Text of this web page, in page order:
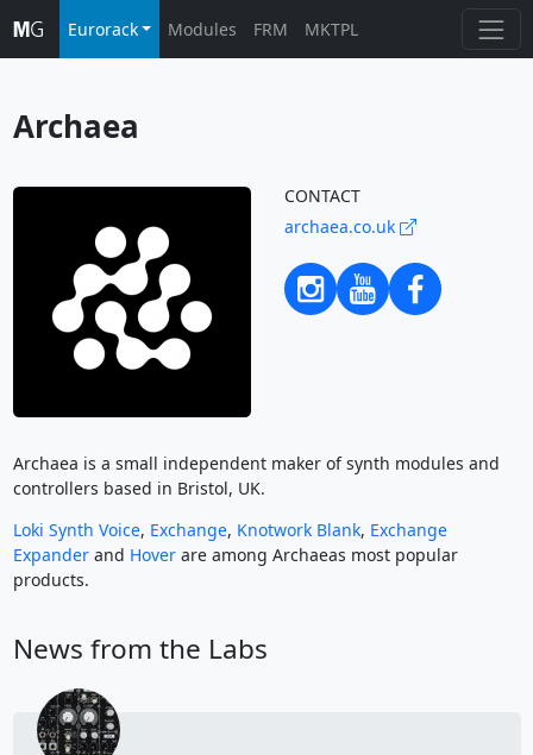
Eurorack Modules FRM MKTPL
Archaea
Archaea is a small independent maker of synth modules and
controllers based in Bristol, UK.
Loki Synth Voice, Exchange, Knotwork Blank, Exchange
Expanderand Hoverare among Archaeas most popular
products.
CONTACT
archaea.co.uk
News from the Labs